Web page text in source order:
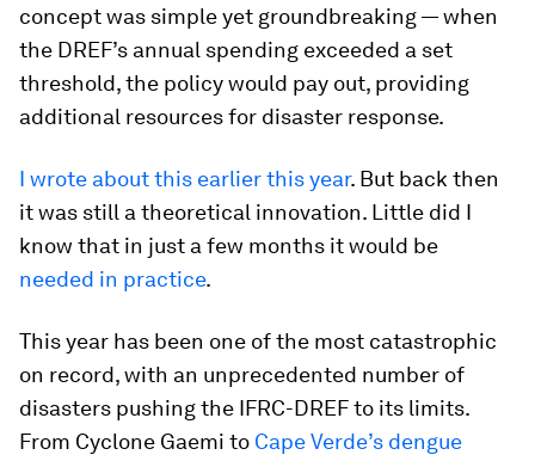
concept was simple yet groundbreaking — when
the DREF’s annual spending exceeded a set
threshold, the policy would pay out, providing
additional resources for disaster response.
I wrote about this earlier this year. But back then
it was still a theoretical innovation. Little did I
know that in just a few months it would be
needed in practice.
This year has been one of the most catastrophic
on record, with an unprecedented number of
disasters pushing the IFRC-DREF to its limits.
From Cyclone Gaemi to Cape Verde’s dengue